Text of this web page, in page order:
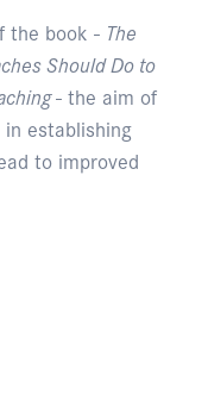
the book - The
Should Do to
- the aim of
establishing
to improved